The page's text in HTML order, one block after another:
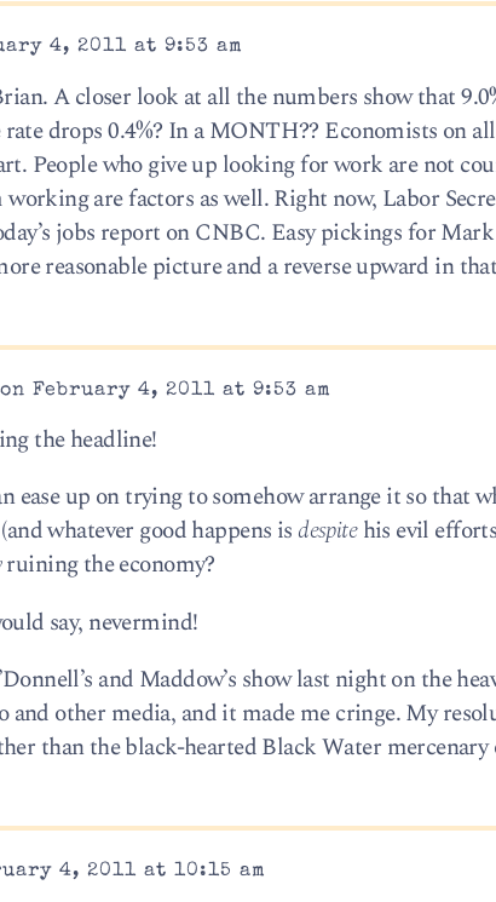
4, 2011 at 9:53 am
A closer look at all the numbers show that
drops 0.4%? In a MONTH?? Economists on
People who give up looking for work are not
are factors as well. Right now, Labor
jobs report on CNBC. Easy pickings for
reasonable picture and a reverse upward in
February 4, 2011 at 9:53 am
the headline!
ease up on trying to somehow arrange it so that
whatever good happens is despitehis evil
ruining the economy?
say, nevermind!
and Maddow’s show last night on the
other media, and it made me cringe. My
than the black-hearted Black Water mercenary
4, 2011 at 10:15 am